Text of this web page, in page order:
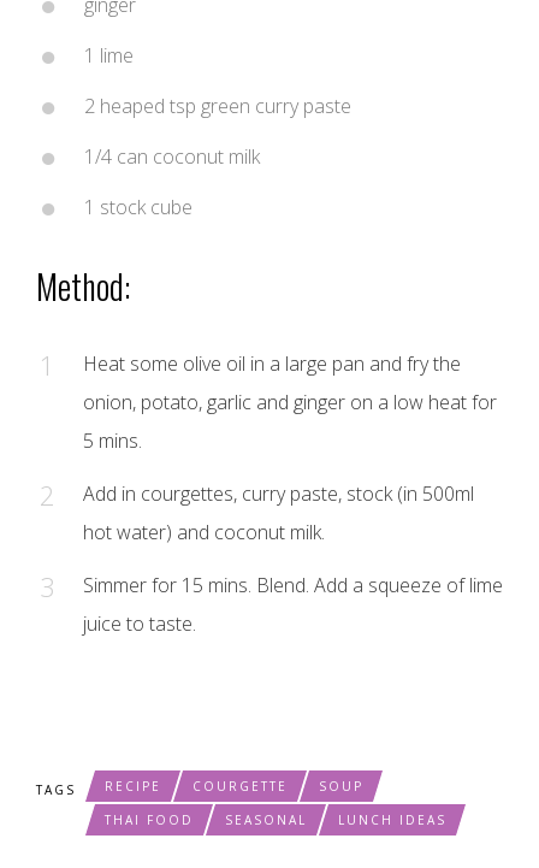
1 lime
2 heaped tsp green curry paste
1/4 can coconut milk
1 stock cube
Method:
Heat some olive oil in a large pan and fry the
onion, potato, garlic and ginger on a low heat for
5 mins.
Add in courgettes, curry paste, stock (in 500ml
hot water) and coconut milk.
Simmer for 15 mins. Blend. Add a squeeze of lime
juice to taste.
TAGS RECIPE COURGETTE
SOUP
THAI FOOD
SEASONAL LUNCH IDEAS